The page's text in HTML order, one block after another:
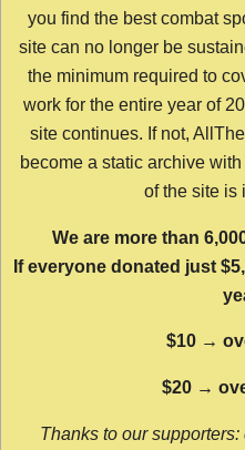
you find the best combat
site can no longer be
the minimum required to
work for the entire year of
site continues. If not,
become a static archive
of the site is
We are more than
If everyone donated just
$10 →
$20 →
Thanks to our